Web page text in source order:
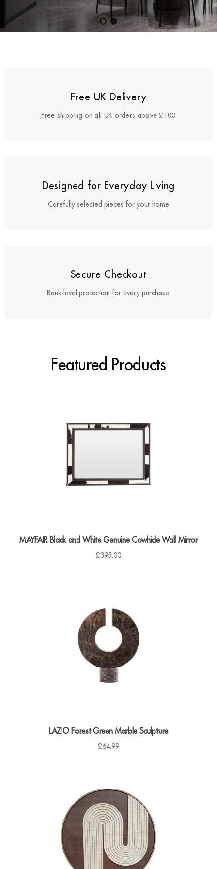
Coffee Tables
Side Tables
Console Tables
Headboards
Dressing Tables
Wardrobes
Free UK Delivery
Free shipping on all UK orders above £100
Designed for Everyday Living
Carefully selected pieces for your home
Secure Checkout
Bank-level protection for every purchase.
Featured Products
MAYFAIR Black and White Genuine Cowhide Wall Mirror
£395.00
LAZIO Forest Green Marble Sculpture
£64.99